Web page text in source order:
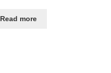
Read more